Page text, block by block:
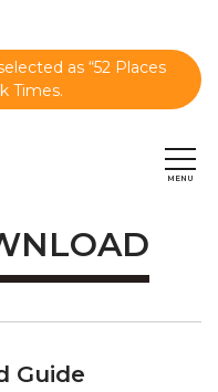
as “52 Places
Times.
Guide